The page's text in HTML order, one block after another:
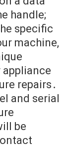
handle;
specific
machine,
repairs․
and serial
be